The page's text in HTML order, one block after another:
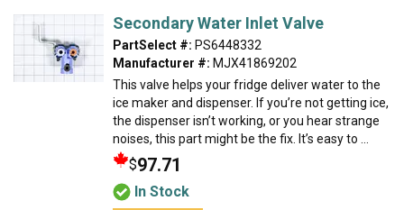
Secondary Water Inlet Valve
PartSelect #: PS6448332
Manufacturer #: MJX41869202
This valve helps your fridge deliver water to the
ice maker and dispenser. If you’re not getting ice,
the dispenser isn’t working, or you hear strange
noises, this part might be the fix. It’s easy to ...
$97.71
In Stock